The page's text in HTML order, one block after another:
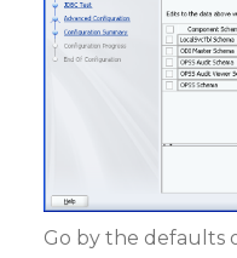
Go by the defaults